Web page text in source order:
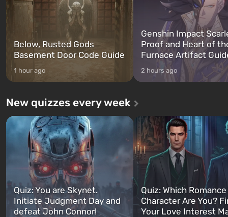
Below, Rusted Gods
Basement Door Code Guide
1 hour ago
Genshin Impact
Proof and Heart of
Furnace Artifact
2 hours ago
New quizzes every week
Quiz: You are Skynet.
Initiate Judgment Day and
defeat John Connor!
Quiz: Which
Character Are You?
Your Love Interest